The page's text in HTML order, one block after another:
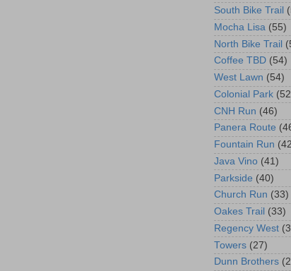
South Bike Trail
Mocha Lisa (55)
North Bike Trail
Coffee TBD (54)
West Lawn (54)
Colonial Park
CNH Run (46)
Panera Route
Fountain Run
Java Vino (41)
Parkside (40)
Church Run (33)
Oakes Trail (33)
Regency West
Towers (27)
Dunn Brothers